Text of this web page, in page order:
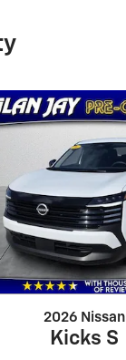
2026 Nissan
Kicks S